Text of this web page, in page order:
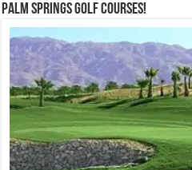
Palm Springs Golf Courses!